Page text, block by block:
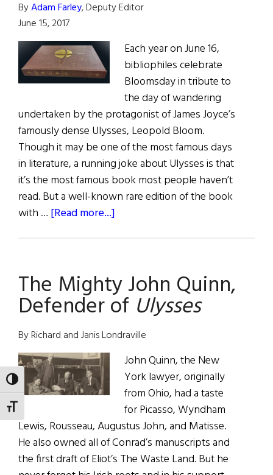
TOGGLE HIGH CONTRAST
TOGGLE FONT SIZE
ByAdam Farley, Deputy Editor
June 15, 2017
Each year on June 16,
bibliophiles celebrate
Bloomsday in tribute to
the day of wandering
undertaken by the protagonist of James Joyce’s
famously dense Ulysses, Leopold Bloom.
Though it may be one of the most famous days
in literature, a running joke about Ulysses is that
it’s the most famous book most people haven’t
read. But a well-known rare edition of the book
with … [Read more...]
Bloomsday,
Would
You
Buy
$45,000
Signed
Edition
of
Ulysses?
The Mighty John Quinn,
Defender of Ulysses
By Richard and Janis Londraville
John Quinn, the New
York lawyer, originally
from Ohio, had a taste
for Picasso, Wyndham
Lewis, Rousseau, Augustus John, and Matisse.
He also owned all of Conrad’s manuscripts and
the first draft of Eliot’s The Waste Land. But he